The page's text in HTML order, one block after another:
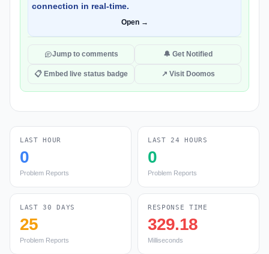
connection in real-time.
Open →
Jump to comments 🔔 Get Notified
📋 Embed live status badge ↗ Visit Doomos
LAST HOUR
0
Problem Reports
LAST 24 HOURS
0
Problem Reports
LAST 30 DAYS
25
Problem Reports
RESPONSE TIME
329.18
Milliseconds